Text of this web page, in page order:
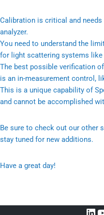
Calibration is critical and
analyzer.
You need to understand the
for light scattering systems like
The best possible verification
is an in-measurement control,
This is a unique capability of
and cannot be accomplished
Be sure to check out our other
stay tuned for new additions.
Have a great day!